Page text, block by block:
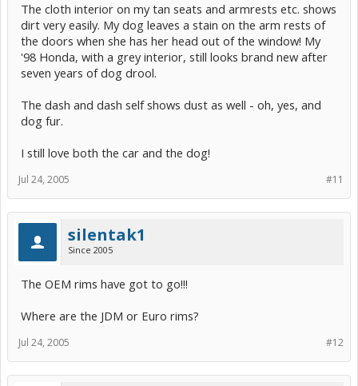
The cloth interior on my tan seats and armrests etc. shows
dirt very easily. My dog leaves a stain on the arm rests of
the doors when she has her head out of the window! My
'98 Honda, with a grey interior, still looks brand new after
seven years of dog drool.
The dash and dash self shows dust as well - oh, yes, and
dog fur.
I still love both the car and the dog!
#11
Jul 24, 2005
silentak1
Since 2005
The OEM rims have got to go!!!
Where are the JDM or Euro rims?
#12
Jul 24, 2005